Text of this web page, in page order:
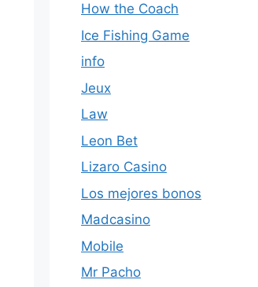
How the Coach
Ice Fishing Game
info
Jeux
Law
Leon Bet
Lizaro Casino
Los mejores bonos
Madcasino
Mobile
Mr Pacho